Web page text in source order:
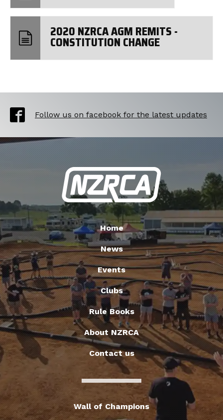
2020 NZRCA AGM REMITS -
CONSTITUTION CHANGE
Follow us on facebook for the latest updates
Home
News
Events
Clubs
Rule Books
About NZRCA
Contact us
Wall of Champions